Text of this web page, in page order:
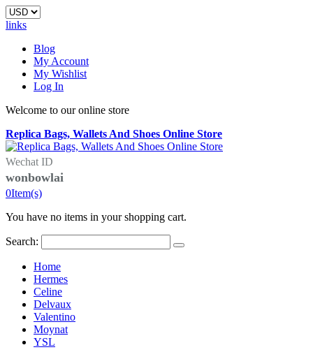
links
Blog
My Account
My Wishlist
Log In
Welcome to our online store
Replica Bags, Wallets And Shoes Online Store
Wechat ID
wonbowlai
0Item(s)
You have no items in your shopping cart.
Search:
Home
Hermes
Celine
Delvaux
Valentino
Moynat
YSL